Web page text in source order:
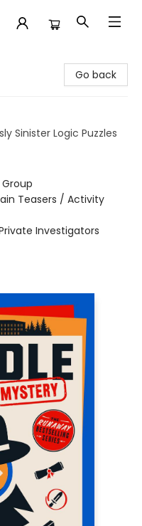
Go back
Sinister Logic Puzzles
Teasers / Activity
Investigators